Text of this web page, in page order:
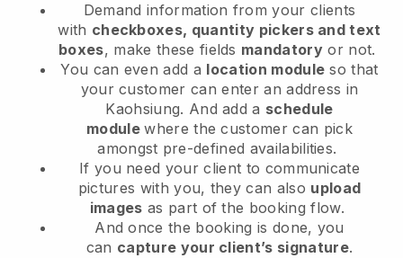
Demand information from your clients
with checkboxes, quantity pickers and text
boxes, make these fields mandatory or not.
You can even add a location module so that
your customer can enter an address in
Kaohsiung. And add a schedule
modulewhere the customer can pick
amongst pre-defined availabilities.
If you need your client to communicate
pictures with you, they can also upload
images as part of the booking flow.
And once the booking is done, you
can capture your client’s signature.